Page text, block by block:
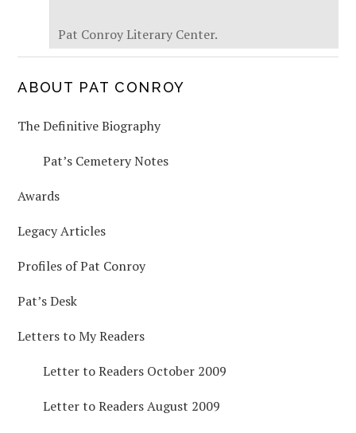
Pat Conroy Literary Center.
PRIMARY
SIDEBAR
ABOUT PAT CONROY
The Definitive Biography
Pat’s Cemetery Notes
Awards
Legacy Articles
Profiles of Pat Conroy
Pat’s Desk
Letters to My Readers
Letter to Readers October 2009
Letter to Readers August 2009